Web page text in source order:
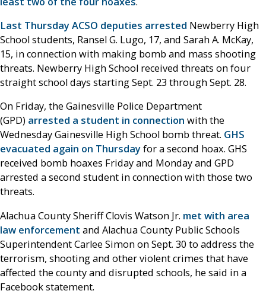
Last Thursday ACSO deputies arrested Newberry High
School students, Ransel G. Lugo, 17, and Sarah A. McKay,
15, in connection with making bomb and mass shooting
threats. Newberry High School received threats on four
straight school days starting Sept. 23 through Sept. 28.
On Friday, the Gainesville Police Department
(GPD) arrested a student in connection with the
Wednesday Gainesville High School bomb threat. GHS
evacuated again on Thursdayfor a second hoax. GHS
received bomb hoaxes Friday and Monday and GPD
arrested a second student in connection with those two
threats.
Alachua County Sheriff Clovis Watson Jr. met with area
law enforcement and Alachua County Public Schools
Superintendent Carlee Simon on Sept. 30 to address the
terrorism, shooting and other violent crimes that have
affected the county and disrupted schools, he said in a
Facebook statement.